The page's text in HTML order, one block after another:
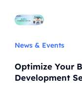
News & Events
Optimize Your
Development